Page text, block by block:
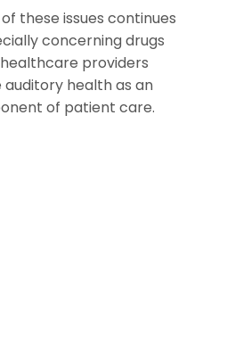
these issues continues
concerning drugs
providers
health as an
of patient care.